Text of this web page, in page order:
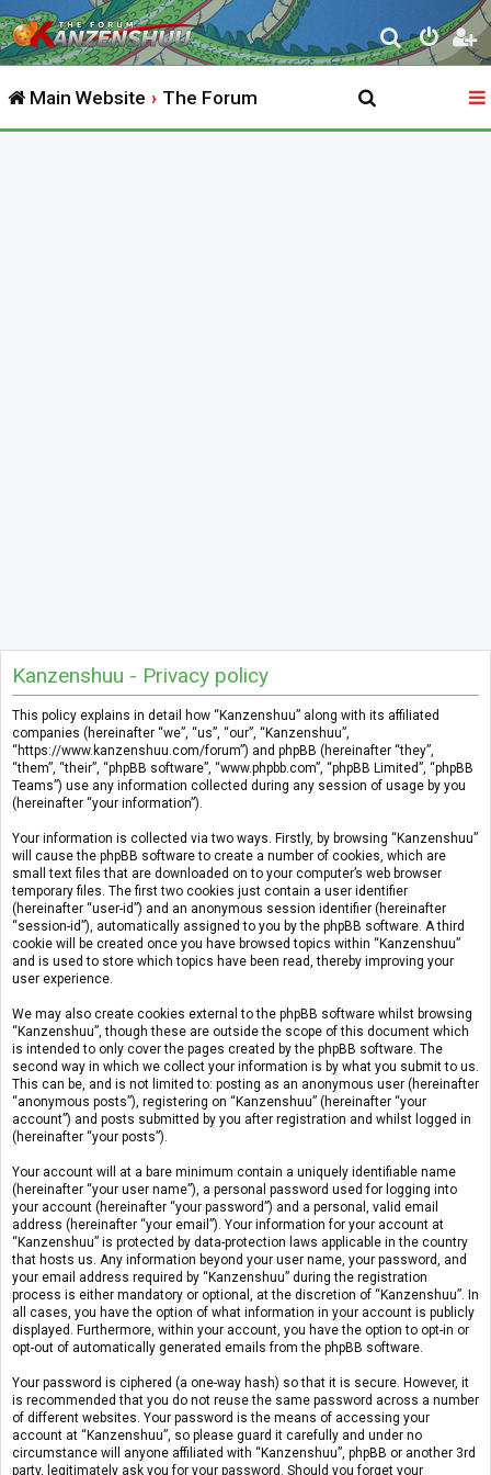
S
e
r
Main Website The Forum
Kanzenshuu - Privacy policy
This policy explains in detail how “Kanzenshuu” along with its affiliated
companies (hereinafter “we”, “us”, “our”, “Kanzenshuu”,
“https://www.kanzenshuu.com/forum”) and phpBB (hereinafter “they”,
“them”, “their”, “phpBB software”, “www.phpbb.com”, “phpBB Limited”, “phpBB
Teams”) use any information collected during any session of usage by you
(hereinafter “your information”).
Your information is collected via two ways. Firstly, by browsing “Kanzenshuu”
will cause the phpBB software to create a number of cookies, which are
small text files that are downloaded on to your computer’s web browser
temporary files. The first two cookies just contain a user identifier
(hereinafter “user-id”) and an anonymous session identifier (hereinafter
“session-id”), automatically assigned to you by the phpBB software. A third
cookie will be created once you have browsed topics within “Kanzenshuu”
and is used to store which topics have been read, thereby improving your
user experience.
We may also create cookies external to the phpBB software whilst browsing
“Kanzenshuu”, though these are outside the scope of this document which
is intended to only cover the pages created by the phpBB software. The
second way in which we collect your information is by what you submit to us.
This can be, and is not limited to: posting as an anonymous user (hereinafter
“anonymous posts”), registering on “Kanzenshuu” (hereinafter “your
account”) and posts submitted by you after registration and whilst logged in
(hereinafter “your posts”).
Your account will at a bare minimum contain a uniquely identifiable name
(hereinafter “your user name”), a personal password used for logging into
your account (hereinafter “your password”) and a personal, valid email
address (hereinafter “your email”). Your information for your account at
“Kanzenshuu” is protected by data-protection laws applicable in the country
that hosts us. Any information beyond your user name, your password, and
your email address required by “Kanzenshuu” during the registration
process is either mandatory or optional, at the discretion of “Kanzenshuu”. In
all cases, you have the option of what information in your account is publicly
displayed. Furthermore, within your account, you have the option to opt-in or
opt-out of automatically generated emails from the phpBB software.
Your password is ciphered (a one-way hash) so that it is secure. However, it
is recommended that you do not reuse the same password across a number
of different websites. Your password is the means of accessing your
account at “Kanzenshuu”, so please guard it carefully and under no
circumstance will anyone affiliated with “Kanzenshuu”, phpBB or another 3rd
party, legitimately ask you for your password. Should you forget your